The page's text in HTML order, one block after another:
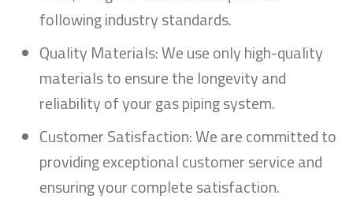
following industry standards.
Quality Materials: We use only high-quality
materials to ensure the longevity and
reliability of your gas piping system.
Customer Satisfaction: We are committed to
providing exceptional customer service and
ensuring your complete satisfaction.